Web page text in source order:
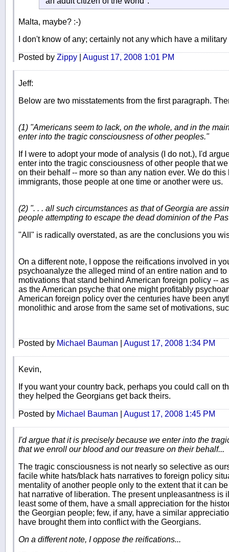
Malta, maybe? :-)
I don't know of any; certainly not any which have a
Posted by Zippy August 17, 2008 1:01 PM
Jeff:
Below are two misstatements from the first paragraph.
(1) "Americans seem to lack, on the whole, and in the
enter into the tragic consciousness of other peoples."
If I were to adopt your mode of analysis (I do not.), I'd
enter into the tragic consciousness of other people that
on their behalf -- more so than any nation ever. We do
immigrants, those people at one time or another were us.
(2) ". . . all such circumstances as that of Georgia are
people attempting to escape the dead dominion of the
"All" is radically overstated, as are the conclusions you
On a different note, I oppose the reifications involved in
psychoanalyze the alleged mind of an entire nation and
motivations that stand behind American foreign policy --
as the American psyche that one might profitably
American foreign policy over the centuries have been
monolithic and arose from the same set of motivations,
Posted by Michael Bauman August 17, 2008 1:34 PM
Kevin,
If you want your country back, perhaps you could call on
they helped the Georgians get back theirs.
Posted by Michael Bauman August 17, 2008 1:45 PM
I'd argue that it is precisely because we enter into the
that we enroll our blood and our treasure on their behalf...
The tragic consciousness is not nearly so selective as
facile white hats/black hats narratives to foreign policy
mentality of another people only to the extent that it can
hat narrative of liberation. The present unpleasantness is
least some of them, have a small appreciation for the
the Georgian people; few, if any, have a similar
have brought them into conflict with the Georgians.
On a different note, I oppose the reifications...